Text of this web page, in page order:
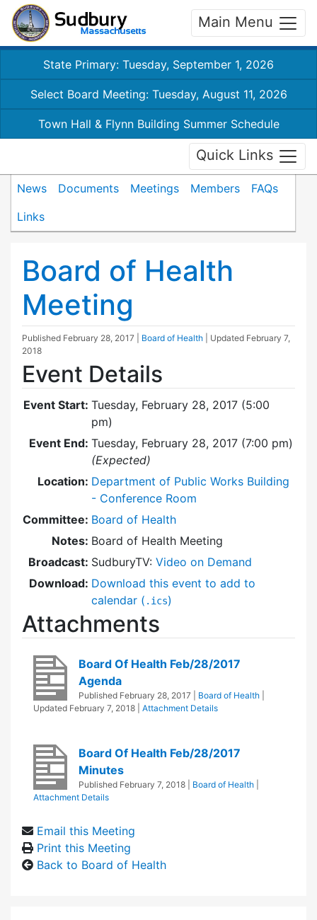
Main Menu
State Primary: Tuesday, September 1, 2026
Select Board Meeting: Tuesday, August 11, 2026
Town Hall & Flynn Building Summer Schedule
Quick Links
News Documents Meetings Members
FAQs
Links
Board of Health
Meeting
Published February 28, 2017 Board of Health | Updated February 7,
2018
Event Details
Event Start: Tuesday, February 28, 2017 (5:00
pm)
Event End: Tuesday, February 28, 2017 (7:00 pm)
(Expected)
Location: Department of Public Works Building
- Conference Room
Committee: Board of Health
Notes: Board of Health Meeting
Broadcast: SudburyTV: Video on Demand
Download: Download this event to add to
calendar ( .ics)
Attachments
Board Of Health Feb/28/2017
Agenda
Published February 28, 2017 Board of Health
Updated February 7, 2018 Attachment Details
Board Of Health Feb/28/2017
Minutes
Published February 7, 2018 Board of Health
Attachment Details
Email this Meeting
Print this Meeting
Back to Board of Health